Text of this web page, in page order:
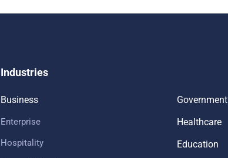
Industries
Business
Enterprise
Hospitality
Government
Healthcare
Education